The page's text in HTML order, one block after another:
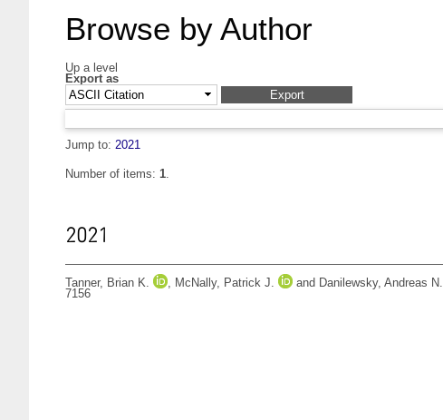
Browse by Author
Up a level
Export as
Jump to: 2021
Number of items: 1.
2021
Tanner, Brian K. , McNally, Patrick J. and Danilewsky, Andreas N.
7156